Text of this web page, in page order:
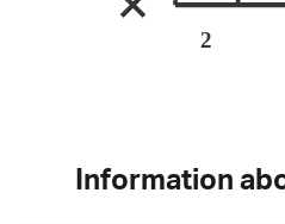
2
Information